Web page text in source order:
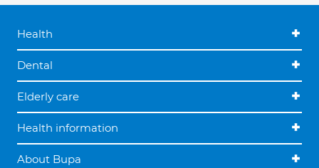
Health
Dental
Elderly care
Health information
About Bupa